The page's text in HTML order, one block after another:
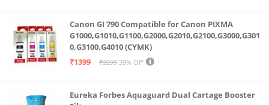
Canon GI 790 Compatible for Canon PIXMA
G1000,G1010,G1100,G2000,G2010,G2100,G3000,G301
0,G3100,G4010 (CYMK)
₹1399
₹2299 39% Off
Eureka Forbes Aquaguard Dual Cartage Booster